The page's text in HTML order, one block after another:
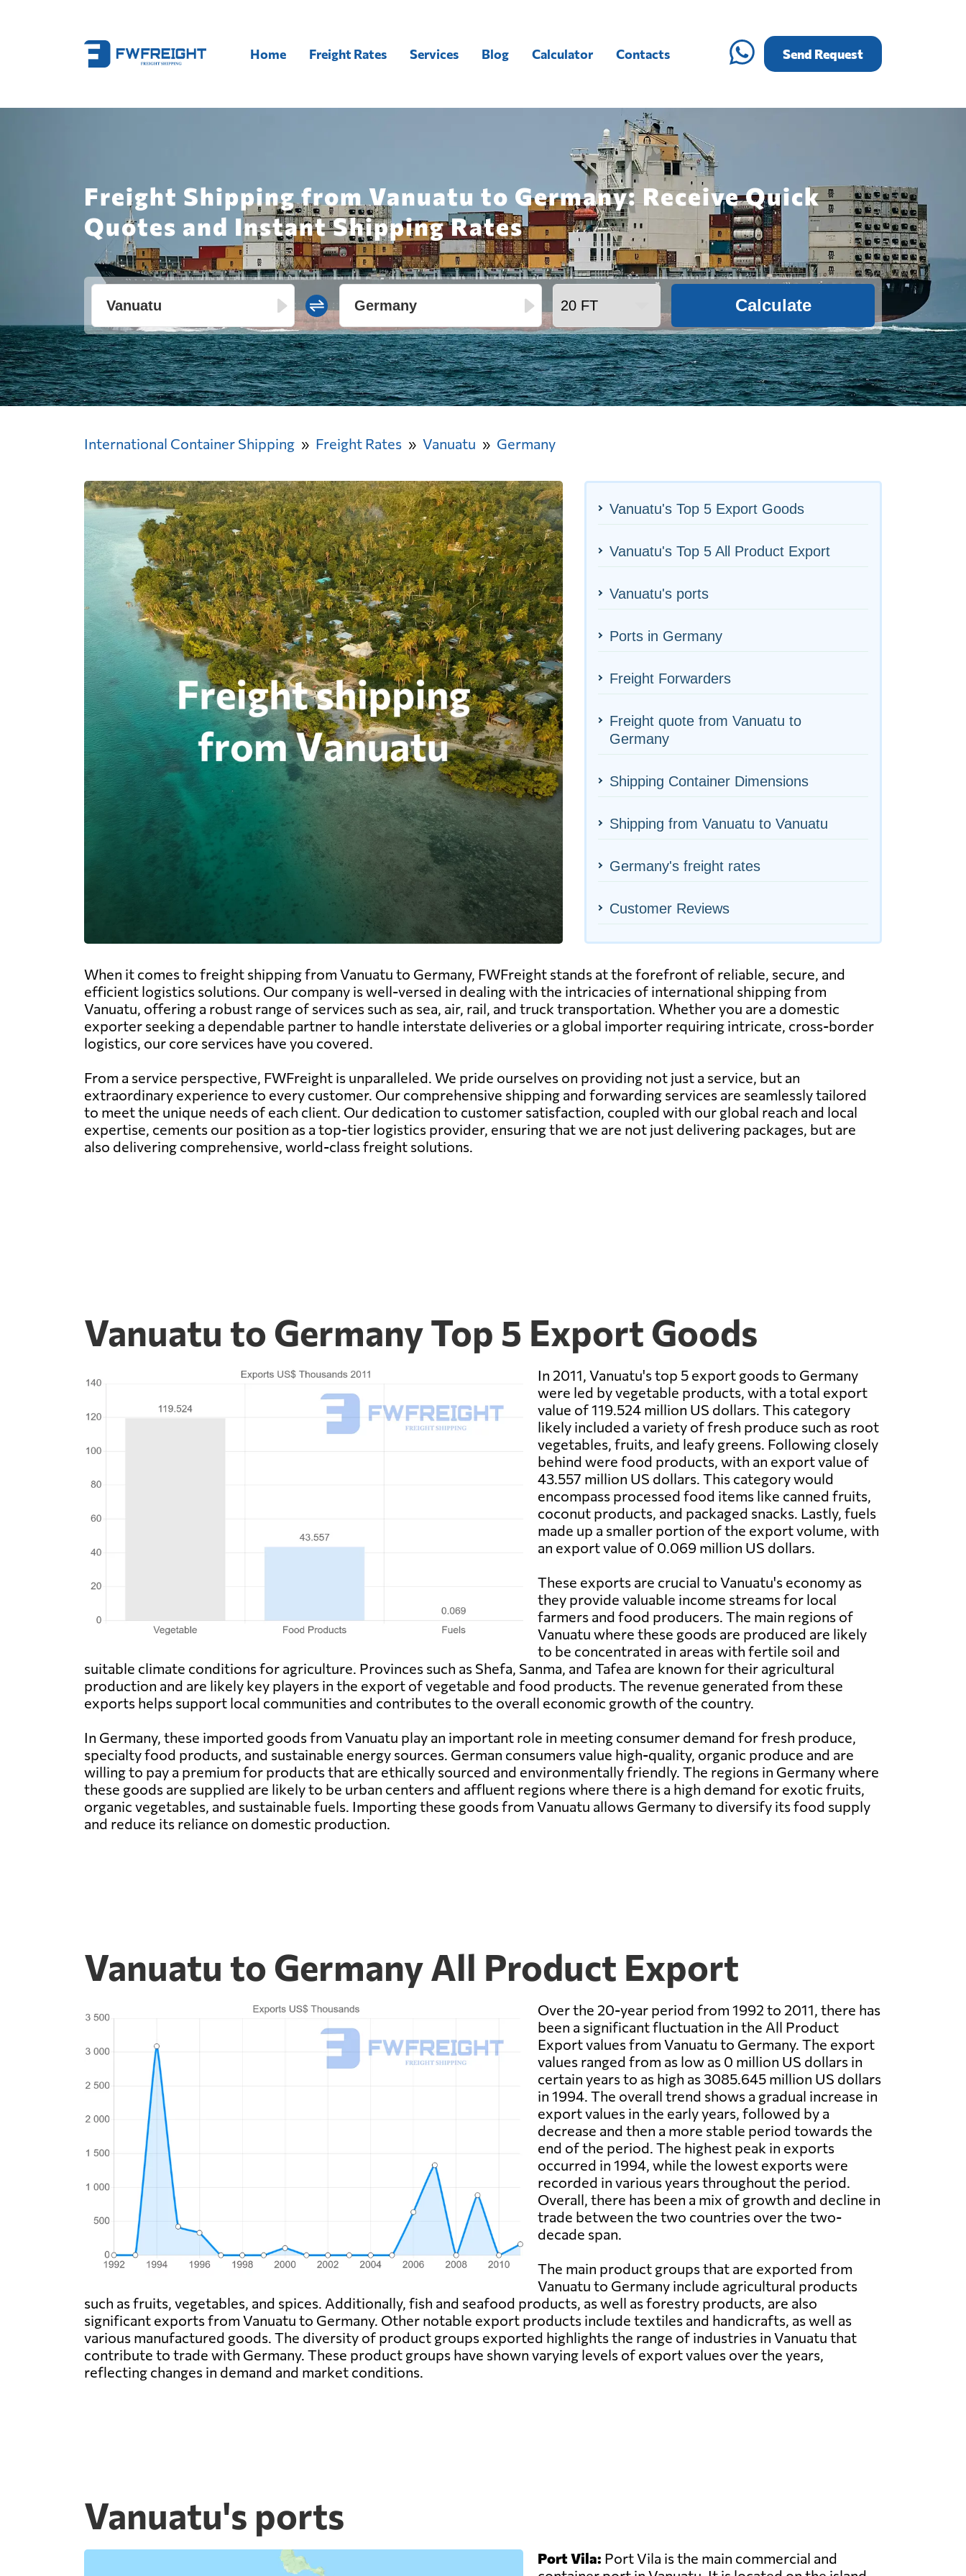
Home Freight Rates Services Blog Calculator Contacts Send Request
Freight Shipping from Vanuatu to Germany: Receive Quick
Quotes and Instant Shipping Rates
Calculate
International Container Shipping Freight Rates Vanuatu Germany
Vanuatu's Top 5 Export Goods
Vanuatu's Top 5 All Product Export
Vanuatu's ports
Ports in Germany
Freight Forwarders
Freight quote from Vanuatu to
Germany
Shipping Container Dimensions
Shipping from Vanuatu to Vanuatu
Germany's freight rates
Customer Reviews
When it comes to freight shipping from Vanuatu to Germany, FWFreight stands at the forefront of reliable, secure, and
efficient logistics solutions. Our company is well-versed in dealing with the intricacies of international shipping from
Vanuatu, offering a robust range of services such as sea, air, rail, and truck transportation. Whether you are a domestic
exporter seeking a dependable partner to handle interstate deliveries or a global importer requiring intricate, cross-border
logistics, our core services have you covered.
From a service perspective, FWFreight is unparalleled. We pride ourselves on providing not just a service, but an
extraordinary experience to every customer. Our comprehensive shipping and forwarding services are seamlessly tailored
to meet the unique needs of each client. Our dedication to customer satisfaction, coupled with our global reach and local
expertise, cements our position as a top-tier logistics provider, ensuring that we are not just delivering packages, but are
also delivering comprehensive, world-class freight solutions.
Vanuatu to Germany Top 5 Export Goods
In 2011, Vanuatu's top 5 export goods to Germany
were led by vegetable products, with a total export
value of 119.524 million US dollars. This category
likely included a variety of fresh produce such as root
vegetables, fruits, and leafy greens. Following closely
behind were food products, with an export value of
43.557 million US dollars. This category would
encompass processed food items like canned fruits,
coconut products, and packaged snacks. Lastly, fuels
made up a smaller portion of the export volume, with
an export value of 0.069 million US dollars.
These exports are crucial to Vanuatu's economy as
they provide valuable income streams for local
farmers and food producers. The main regions of
Vanuatu where these goods are produced are likely
to be concentrated in areas with fertile soil and
suitable climate conditions for agriculture. Provinces such as Shefa, Sanma, and Tafea are known for their agricultural
production and are likely key players in the export of vegetable and food products. The revenue generated from these
exports helps support local communities and contributes to the overall economic growth of the country.
In Germany, these imported goods from Vanuatu play an important role in meeting consumer demand for fresh produce,
specialty food products, and sustainable energy sources. German consumers value high-quality, organic produce and are
willing to pay a premium for products that are ethically sourced and environmentally friendly. The regions in Germany where
these goods are supplied are likely to be urban centers and affluent regions where there is a high demand for exotic fruits,
organic vegetables, and sustainable fuels. Importing these goods from Vanuatu allows Germany to diversify its food supply
and reduce its reliance on domestic production.
Vanuatu to Germany All Product Export
Over the 20-year period from 1992 to 2011, there has
been a significant fluctuation in the All Product
Export values from Vanuatu to Germany. The export
values ranged from as low as 0 million US dollars in
certain years to as high as 3085.645 million US dollars
in 1994. The overall trend shows a gradual increase in
export values in the early years, followed by a
decrease and then a more stable period towards the
end of the period. The highest peak in exports
occurred in 1994, while the lowest exports were
recorded in various years throughout the period.
Overall, there has been a mix of growth and decline in
trade between the two countries over the two-
decade span.
The main product groups that are exported from
Vanuatu to Germany include agricultural products
such as fruits, vegetables, and spices. Additionally, fish and seafood products, as well as forestry products, are also
significant exports from Vanuatu to Germany. Other notable export products include textiles and handicrafts, as well as
various manufactured goods. The diversity of product groups exported highlights the range of industries in Vanuatu that
contribute to trade with Germany. These product groups have shown varying levels of export values over the years,
reflecting changes in demand and market conditions.
Vanuatu's ports
Port Vila: Port Vila is the main commercial and